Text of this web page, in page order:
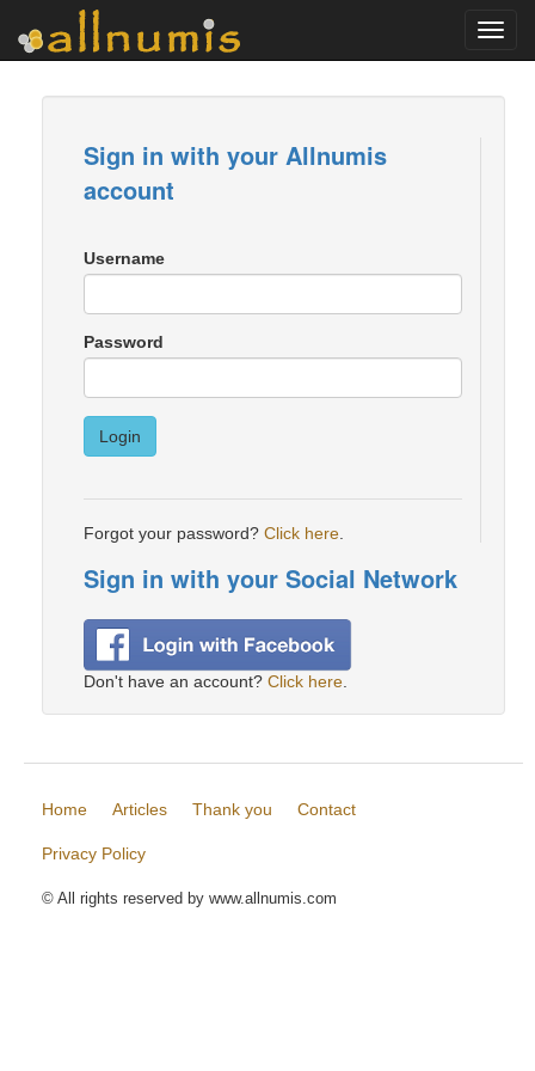
Sign in with your Allnumis
account
Username
Password
Login
Forgot your password? Click here
Sign in with your Social Network
Don't have an account? Click here
Home Articles Thank you Contact
Privacy Policy
© All rights reserved by www.allnumis.com